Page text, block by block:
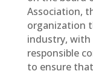
Association,
organization
industry,
responsible
to ensure